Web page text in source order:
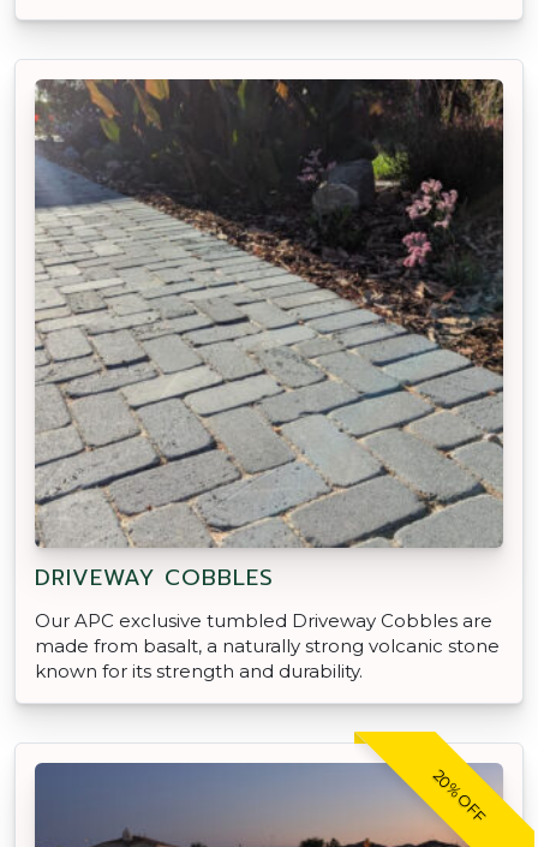
DRIVEWAY COBBLES
Our APC exclusive tumbled Driveway Cobbles are
made from basalt, a naturally strong volcanic stone
known for its strength and durability.
20% OFF